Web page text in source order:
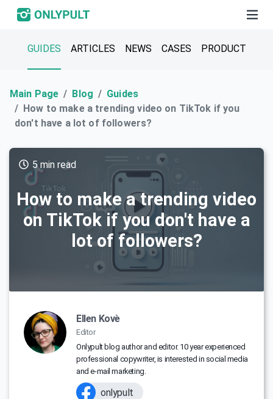
GUIDES ARTICLES NEWS CASES PRODUCT
Main Page Blog
Guides
How to make a trending video on TikTok if you
don't have a lot of followers?
How to make a trending video
on TikTok if you don't have a
lot of followers?
5 min read
Ellen Kovè
Editor
Onlypult blog author and editor. 10 year experienced
professional copywriter, is interested in social media
and e-mail marketing.
onlypult